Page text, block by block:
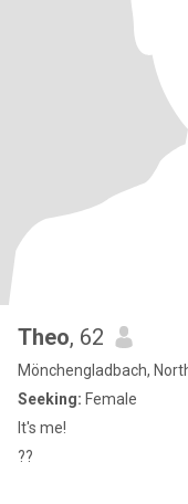
Theo, 62
Mönchengladbach,
Seeking: Female
It's me!
??